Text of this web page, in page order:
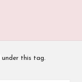
under this tag.